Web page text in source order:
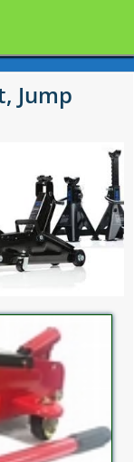
Jump